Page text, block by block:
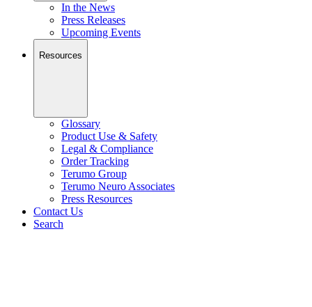
In the News
Press Releases
Upcoming Events
Resources
Glossary
Product Use & Safety
Legal & Compliance
Order Tracking
Terumo Group
Terumo Neuro Associates
Press Resources
Contact Us
Search